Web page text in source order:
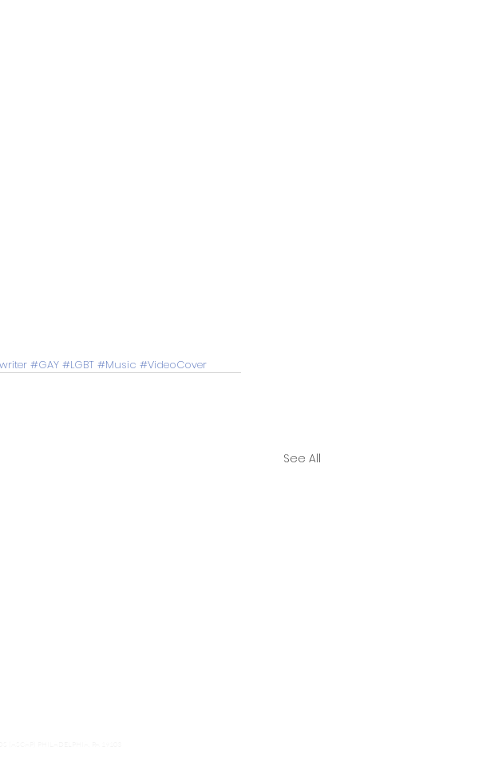
#GAY #LGBT #Music #VideoCover
See All